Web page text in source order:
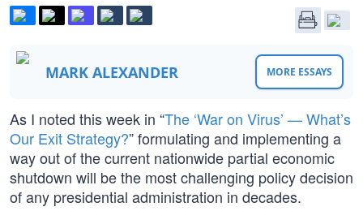
MARK ALEXANDER MORE ESSAYS
As I noted this week in “The ‘War on Virus’ — What’s
Our Exit Strategy?” formulating and implementing a
way out of the current nationwide partial economic
shutdown will be the most challenging policy decision
of any presidential administration in decades.